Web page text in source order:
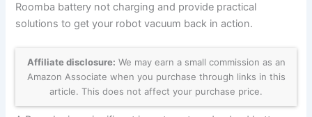
Roomba battery not charging and provide practical
solutions to get your robot vacuum back in action.
Affiliate disclosure: We may earn a small commission as an
Amazon Associate when you purchase through links in this
article. This does not affect your purchase price.